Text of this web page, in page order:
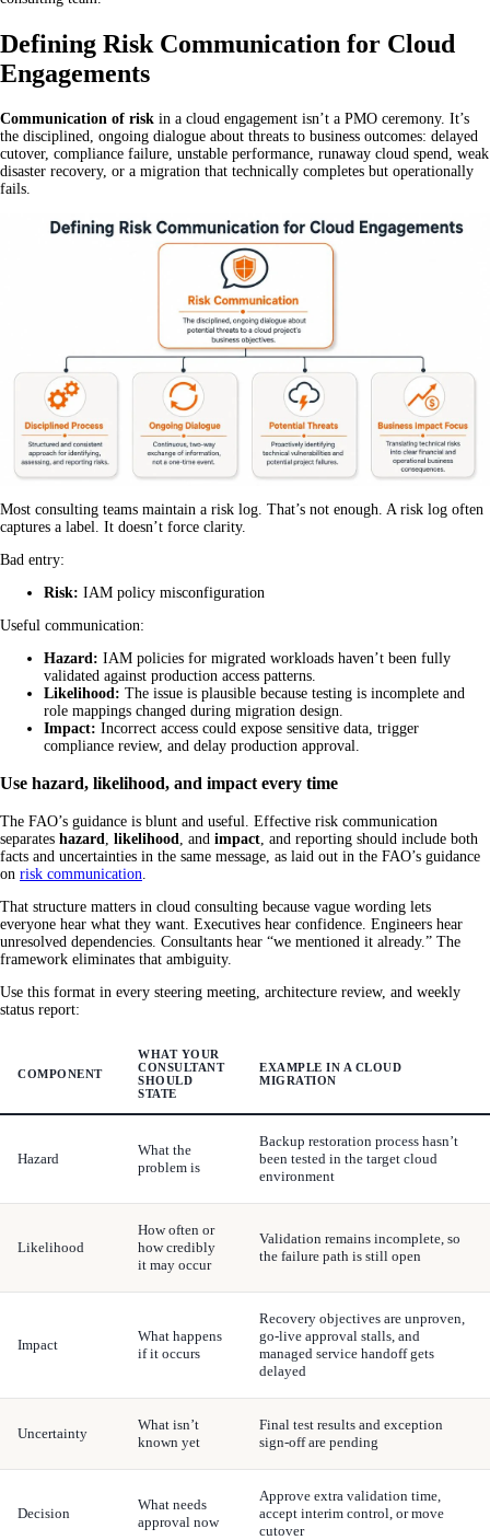
Defining Risk Communication for Cloud
Engagements
Communication of risk in a cloud engagement isn’t a PMO ceremony. It’s
the disciplined, ongoing dialogue about threats to business outcomes: delayed
cutover, compliance failure, unstable performance, runaway cloud spend, weak
disaster recovery, or a migration that technically completes but operationally
fails.
Most consulting teams maintain a risk log. That’s not enough. A risk log often
captures a label. It doesn’t force clarity.
Bad entry:
Risk: IAM policy misconfiguration
Useful communication:
Hazard: IAM policies for migrated workloads haven’t been fully
validated against production access patterns.
Likelihood: The issue is plausible because testing is incomplete and
role mappings changed during migration design.
Impact: Incorrect access could expose sensitive data, trigger
compliance review, and delay production approval.
Use hazard, likelihood, and impact every time
The FAO’s guidance is blunt and useful. Effective risk communication
separates hazard likelihood , and impact , and reporting should include both
facts and uncertainties in the same message, as laid out in the FAO’s guidance
on risk communication
That structure matters in cloud consulting because vague wording lets
everyone hear what they want. Executives hear confidence. Engineers hear
unresolved dependencies. Consultants hear “we mentioned it already.” The
framework eliminates that ambiguity.
Use this format in every steering meeting, architecture review, and weekly
status report:
COMPONENT
WHAT YOUR
CONSULTANT
SHOULD
STATE
EXAMPLE IN A CLOUD
MIGRATION
Hazard
What the
problem is
Backup restoration process hasn’t
been tested in the target cloud
environment
Likelihood
How often or
how credibly
it may occur
Validation remains incomplete, so
the failure path is still open
Impact
What happens
if it occurs
Recovery objectives are unproven,
go-live approval stalls, and
managed service handoff gets
delayed
Uncertainty
What isn’t
known yet
Final test results and exception
sign-off are pending
Decision
What needs
approval now
Approve extra validation time,
accept interim control, or move
cutover